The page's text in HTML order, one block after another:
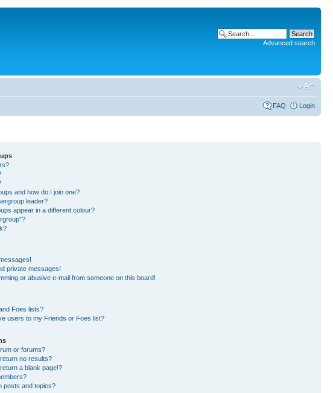
Advanced search
FAQ Login
and how do I join one?
leader?
appear in a different colour?
private messages!
or abusive e-mail from someone on this board!
Foes lists?
users to my Friends or Foes list?
or forums?
no results?
a blank page!?
posts and topics?